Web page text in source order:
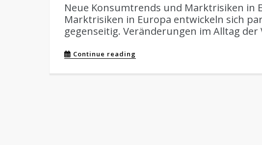
Neue Konsumtrends und Marktrisiken in
Marktrisiken in Europa entwickeln sich
gegenseitig. Veränderungen im Alltag
Continue reading